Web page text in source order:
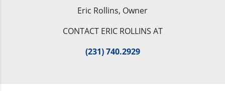
Eric Rollins, Owner
CONTACT ERIC ROLLINS AT
(231) 740.2929